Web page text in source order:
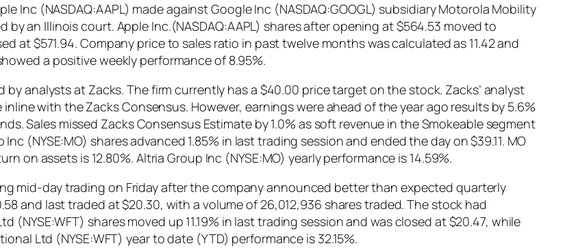
Inc (NASDAQ:AAPL) made against Google Inc (NASDAQ:GOOGL) subsidiary Motorola Mobility
an Illinois court. Apple Inc.(NASDAQ:AAPL) shares after opening at $564.53 moved to
at $571.94. Company price to sales ratio in past twelve months was calculated as 11.42 and
a positive weekly performance of 8.95%.
analysts at Zacks. The firm currently has a $40.00 price target on the stock. Zacks’ analyst
with the Zacks Consensus. However, earnings were ahead of the year ago results by 5.6%
Sales missed Zacks Consensus Estimate by 1.0% as soft revenue in the Smokeable segment
(NYSE:MO) shares advanced 1.85% in last trading session and ended the day on $39.11. MO
on assets is 12.80%. Altria Group Inc (NYSE:MO) yearly performance is 14.59%.
mid-day trading on Friday after the company announced better than expected quarterly
and last traded at $20.30, with a volume of 26,012,936 shares traded. The stock had
(NYSE:WFT) shares moved up 11.19% in last trading session and was closed at $20.47, while
Ltd (NYSE:WFT) year to date (YTD) performance is 32.15%.